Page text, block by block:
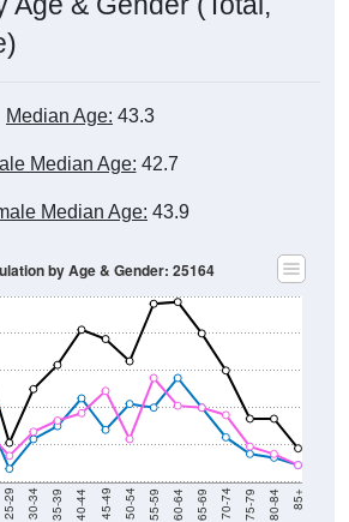
Median Age: 43.3
Median Age: 42.7
Median Age: 43.9
25-29 30-34 35-39 40-44 45-49 50-54 55-59 60-64 65-69 70-74 75-79 80-84 85+
by Age & Gender: 25164